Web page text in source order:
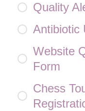
Quality
Antibiotic
Website
Form
Chess